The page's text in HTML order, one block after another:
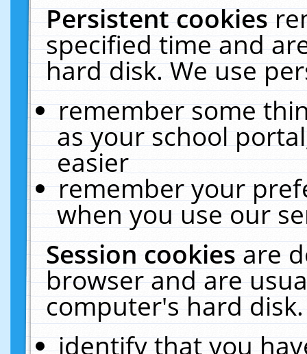
Persistent cookies
specified time and
hard disk. We use
remember some
as your school
easier
remember your
when you use our
Session cookiesare
browser and are
computer's hard
identify that you